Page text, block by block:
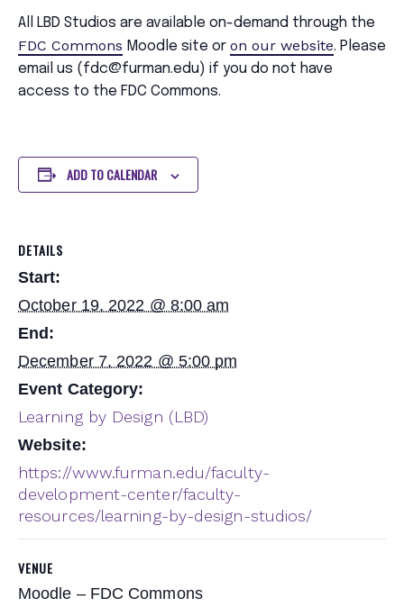
All LBD Studios are available on-demand through the
FDC Commons Moodle site or on our website. Please
email us (fdc@furman.edu) if you do not have
access to the FDC Commons.
ADD TO CALENDAR
DETAILS
Start:
October 19, 2022 @ 8:00 am
End:
December 7, 2022 @ 5:00 pm
Event Category:
Learning by Design (LBD)
Website:
https://www.furman.edu/faculty-
development-center/faculty-
resources/learning-by-design-studios/
VENUE
Moodle – FDC Commons